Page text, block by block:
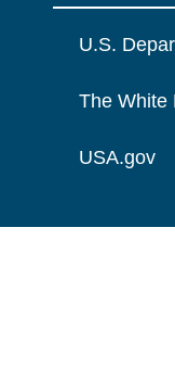
U.S.
The White
USA.gov